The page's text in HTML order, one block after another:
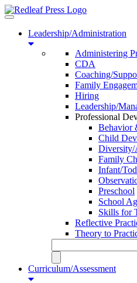
Toggle
navigationLeadership/Administration
Administering
CDA
Coaching/
Family
Hiring
Leadership/
Professional
Behavior
Child
Family
Infant/
Preschool
School
Skills for
Reflective
Theory to
Curriculum/Assessment